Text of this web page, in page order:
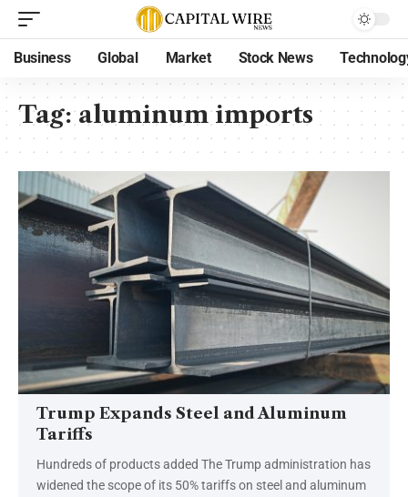
Business Global Market Stock News
Tag:aluminum imports
Trump Expands Steel and Aluminum
Tariffs
Hundreds of products added The Trump administration has
widened the scope of its 50% tariffs on steel and aluminum